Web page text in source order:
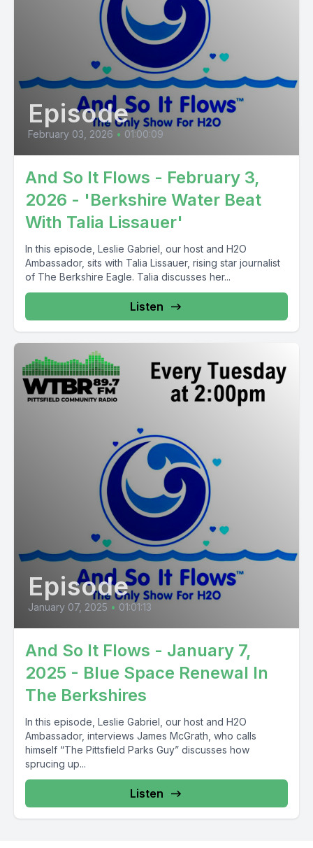
Episode
February 03, 2026 • 01:00:09
And So It Flows - February 3,
2026 - 'Berkshire Water Beat
With Talia Lissauer'
In this episode, Leslie Gabriel, our host and H2O
Ambassador, sits with Talia Lissauer, rising star journalist
of The Berkshire Eagle. Talia discusses her...
Listen
Episode
January 07, 2025 • 01:01:13
And So It Flows - January 7,
2025 - Blue Space Renewal In
The Berkshires
In this episode, Leslie Gabriel, our host and H2O
Ambassador, interviews James McGrath, who calls
himself “The Pittsfield Parks Guy” discusses how
sprucing up...
Listen